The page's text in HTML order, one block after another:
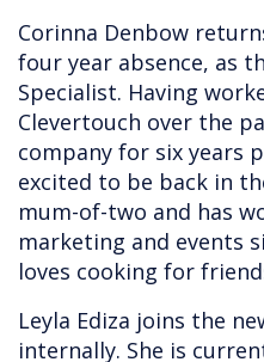
Corinna Denbow
four year absence, as
Specialist. Having
Clevertouch over the
company for six years
excited to be back in
mum-of-two and has
marketing and events
loves cooking for
Leyla Ediza joins the
internally. She is